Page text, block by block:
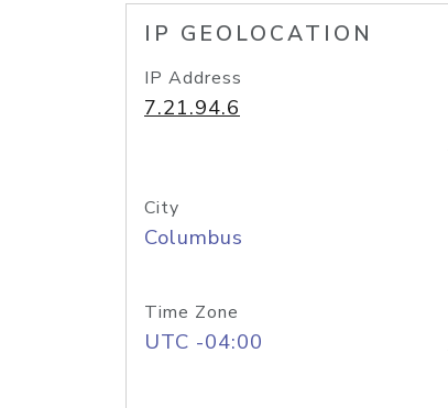
IP GEOLOCATION
IP Address
7.21.94.6
City
Columbus
Time Zone
UTC -04:00